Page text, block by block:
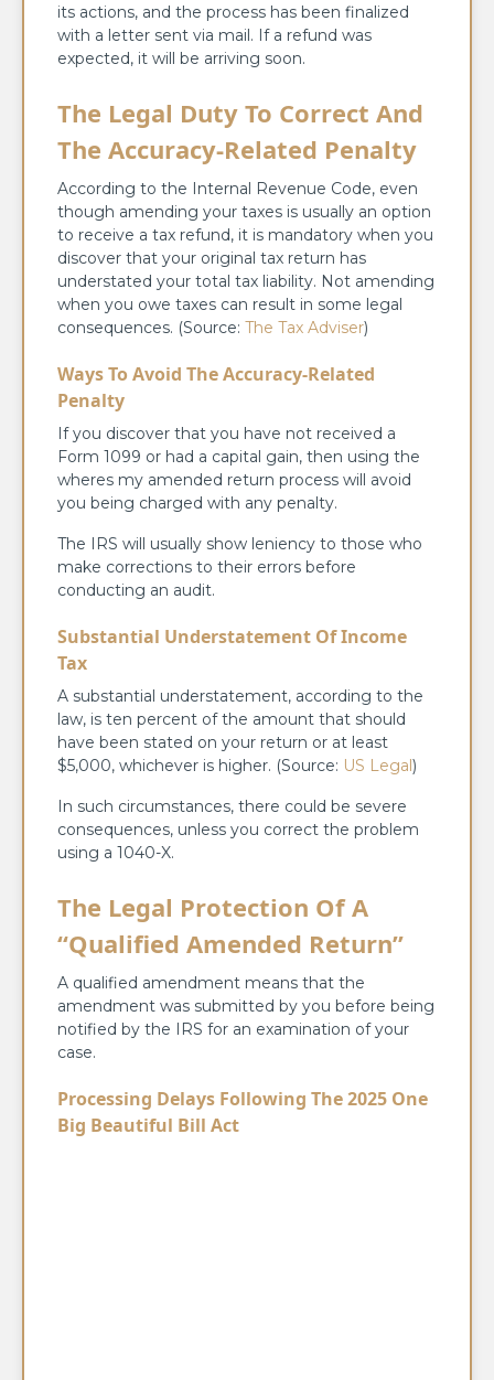
its actions, and the process has been finalized
with a letter sent via mail. If a refund was
expected, it will be arriving soon.
The Legal Duty To Correct And
The Accuracy-Related Penalty
According to the Internal Revenue Code, even
though amending your taxes is usually an option
to receive a tax refund, it is mandatory when you
discover that your original tax return has
understated your total tax liability. Not amending
when you owe taxes can result in some legal
consequences. (Source: The Tax Adviser)
Ways To Avoid The Accuracy-Related
Penalty
If you discover that you have not received a
Form 1099 or had a capital gain, then using the
wheres my amended return process will avoid
you being charged with any penalty.
The IRS will usually show leniency to those who
make corrections to their errors before
conducting an audit.
Substantial Understatement Of Income
Tax
A substantial understatement, according to the
law, is ten percent of the amount that should
have been stated on your return or at least
$5,000, whichever is higher. (Source: US Legal)
In such circumstances, there could be severe
consequences, unless you correct the problem
using a 1040-X.
The Legal Protection Of A
“Qualified Amended Return”
A qualified amendment means that the
amendment was submitted by you before being
notified by the IRS for an examination of your
case.
Processing Delays Following The 2025 One
Big Beautiful Bill Act